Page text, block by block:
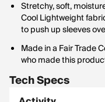
Stretchy, soft,
Cool Lightweight
to push up sleeves
Made in a Fair Trade
who made this
Tech Specs